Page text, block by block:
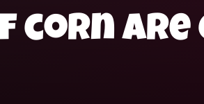
corn are